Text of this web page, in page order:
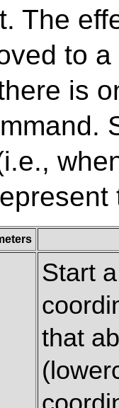
The
to
is
Start
that